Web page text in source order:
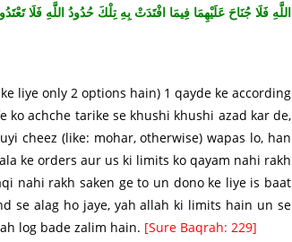
اللَّهِ فَلَا جُنَاحَ عَلَيْهِمَا فِيمَا افْتَدَتْ بِهِ تِلْكَ حُدُودُ اللَّهِ فَلَا
liye only 2 options hain) 1 qayde ke according
achche tarike se khushi khushi azad kar de,
cheez (like: mohar, otherwise) wapas lo, han
ke orders aur us ki limits ko qayam nahi rakh
nahi rakh saken ge to un dono ke liye is baat
se alag ho jaye, yah allah ki limits hain un se
log bade zalim hain. [Sure Baqrah: 229]